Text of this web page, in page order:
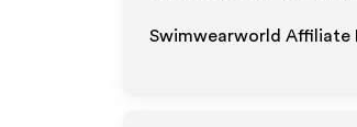
Swimwearworld Affiliate